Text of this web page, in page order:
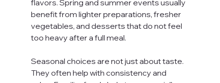
flavors. Spring and summer events usually
benefit from lighter preparations, fresher
vegetables, and desserts that do not feel
too heavy after a full meal.
Seasonal choices are not just about taste.
They often help with consistency and